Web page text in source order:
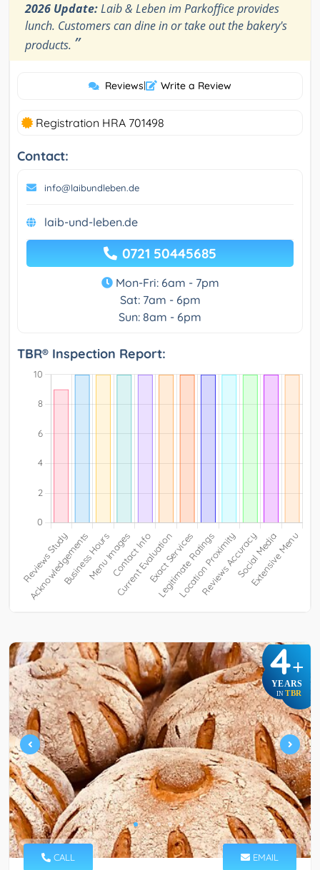
2026 Update:Laib & Leben im Parkoffice provides
lunch. Customers can dine in or take out the bakery's
products. ”
Reviews| Write a Review
Registration HRA 701498
Contact:
info@laibundleben.de
laib-und-leben.de
0721 50445685
Mon-Fri: 6am - 7pm
Sat: 7am - 6pm
Sun: 8am - 6pm
TBR® Inspection Report:
4+
YEARS
IN TBR
CALL EMAIL